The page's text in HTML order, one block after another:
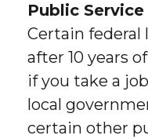
Public
Certain federal
after 10 years
if you take a
local
certain other